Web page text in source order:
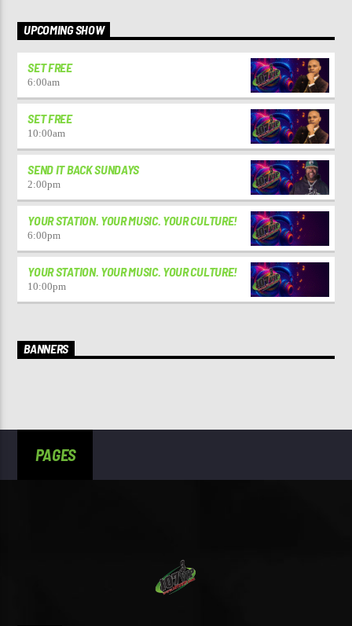
UPCOMING SHOW
SET FREE
6:00am
SET FREE
10:00am
SEND IT BACK SUNDAYS
2:00pm
YOUR STATION. YOUR MUSIC. YOUR CULTURE!
6:00pm
YOUR STATION. YOUR MUSIC. YOUR CULTURE!
10:00pm
BANNERS
PAGES